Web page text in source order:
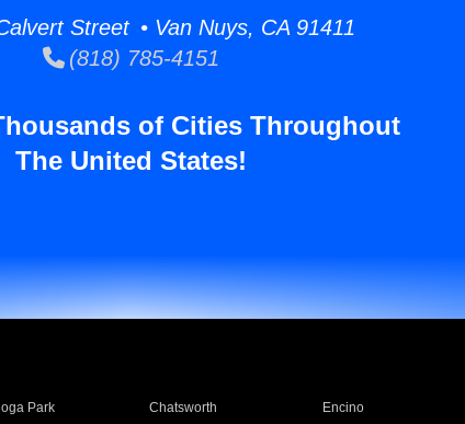
Street • Van Nuys, CA 91411
(818) 785-4151
of Cities Throughout
The United States!
Park Chatsworth Encino